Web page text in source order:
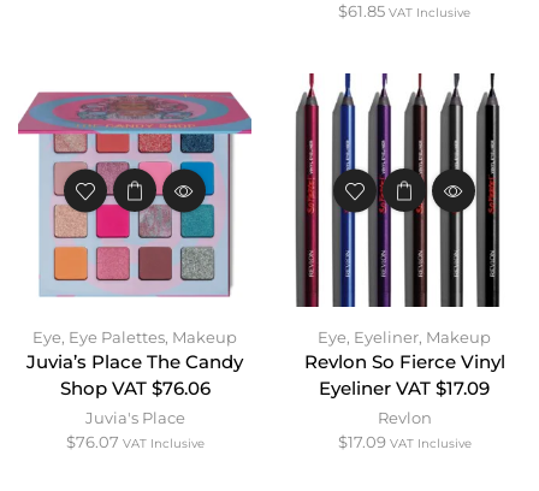
$61.85 VAT Inclusive
Eye, Eye Palettes, Makeup
Juvia’s Place The Candy
Shop VAT $76.06
Juvia's Place
$76.07 VAT Inclusive
Eye, Eyeliner, Makeup
Revlon So Fierce Vinyl
Eyeliner VAT $17.09
Revlon
$17.09 VAT Inclusive